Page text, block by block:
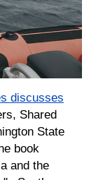
discusses
Shared
State
book
and the